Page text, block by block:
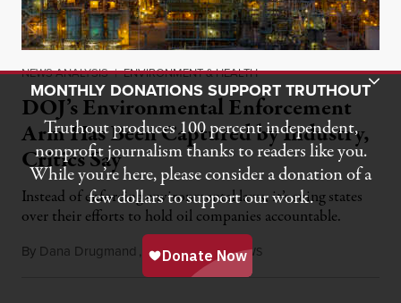
NEWS ANALYSIS | ENVIRONMENT & HEALTH
DOJ’s Environmental Enforcement
Arm Has Been Captured by Industry,
Critics Say
Instead of enforcing environmental laws, it’s suing states
over their efforts to hold oil companies accountable.
By Dana Drugmand , NSIDE CLIMATE NEWS
Toggle Donation Bar
MONTHLY DONATIONS SUPPORT TRUTHOUT
Truthout produces 100 percent independent,
nonprofit journalism thanks to readers like you.
While you’re here, please consider a donation of a
few dollars to support our work.